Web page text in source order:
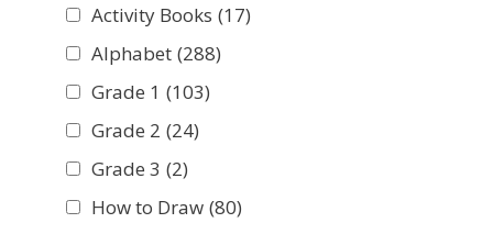
Activity Books (17)
Alphabet (288)
Grade 1 (103)
Grade 2 (24)
Grade 3 (2)
How to Draw (80)